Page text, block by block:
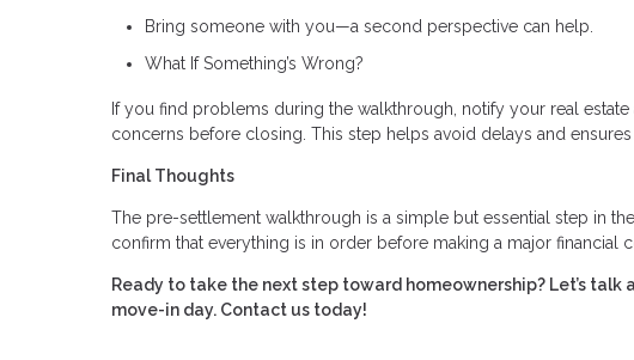
Bring someone with you—a second perspective can help.
What If Something’s Wrong?
If you find problems during the walkthrough, notify your real
concerns before closing. This step helps avoid delays and ensures
Final Thoughts
The pre-settlement walkthrough is a simple but essential step in
confirm that everything is in order before making a major financial
Ready to take the next step toward homeownership? Let’s
move-in day. Contact us today!